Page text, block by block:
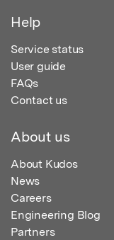
Help
Service status
User guide
FAQs
Contact us
About us
About Kudos
News
Careers
Engineering Blog
Partners